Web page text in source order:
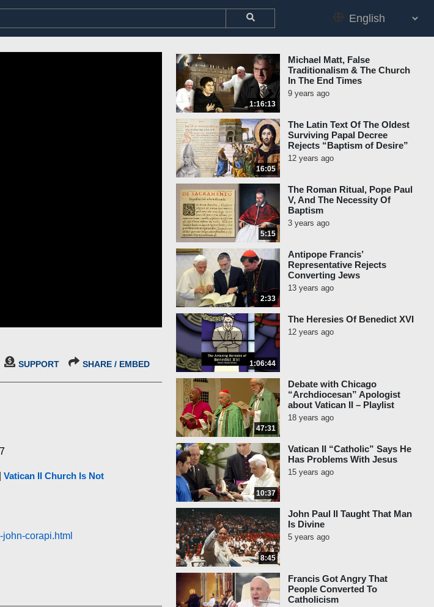
SUPPORT SHARE / EMBED
Vatican II Church Is Not
corapi.html
1:16:13
Michael Matt, False
Traditionalism & The Church
In The End Times
9 years ago
16:05
The Latin Text Of The Oldest
Surviving Papal Decree
Rejects “Baptism of Desire”
12 years ago
5:15
The Roman Ritual, Pope Paul
V, And The Necessity Of
Baptism
3 years ago
2:33
Antipope Francis’
Representative Rejects
Converting Jews
13 years ago
1:06:44
The Heresies Of Benedict XVI
12 years ago
47:31
Debate with Chicago
“Archdiocesan” Apologist
about Vatican II – Playlist
18 years ago
10:37
Vatican II “Catholic” Says He
Has Problems With Jesus
15 years ago
8:45
John Paul II Taught That Man
Is Divine
5 years ago
Francis Got Angry That
People Converted To
Catholicism